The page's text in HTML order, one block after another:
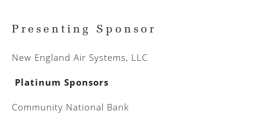
Presenting Sponsor
New England Air Systems, LLC
Platinum Sponsors
Community National Bank